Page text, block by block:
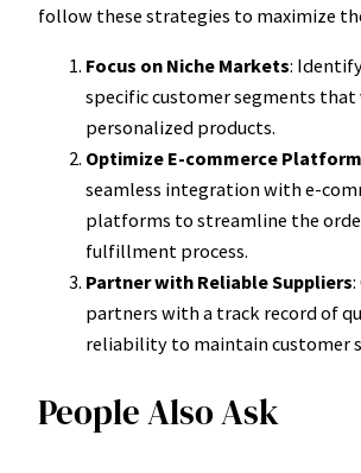
follow these strategies to maximize
Focus on Niche Markets:
specific customer segments that
personalized products.
Optimize E-commerce
seamless integration with e-
platforms to streamline the
fulfillment process.
Partner with Reliable Suppliers:
partners with a track record of
reliability to maintain customer
People Also Ask